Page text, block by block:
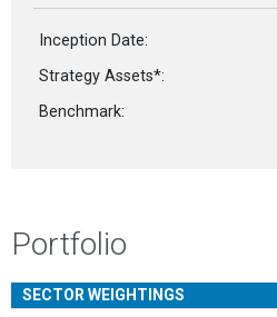
Inception Date:
Strategy Assets*:
Benchmark:
Portfolio
SECTOR WEIGHTINGS